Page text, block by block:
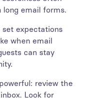
long email forms.
expectations
when email
can stay
review the
Look for